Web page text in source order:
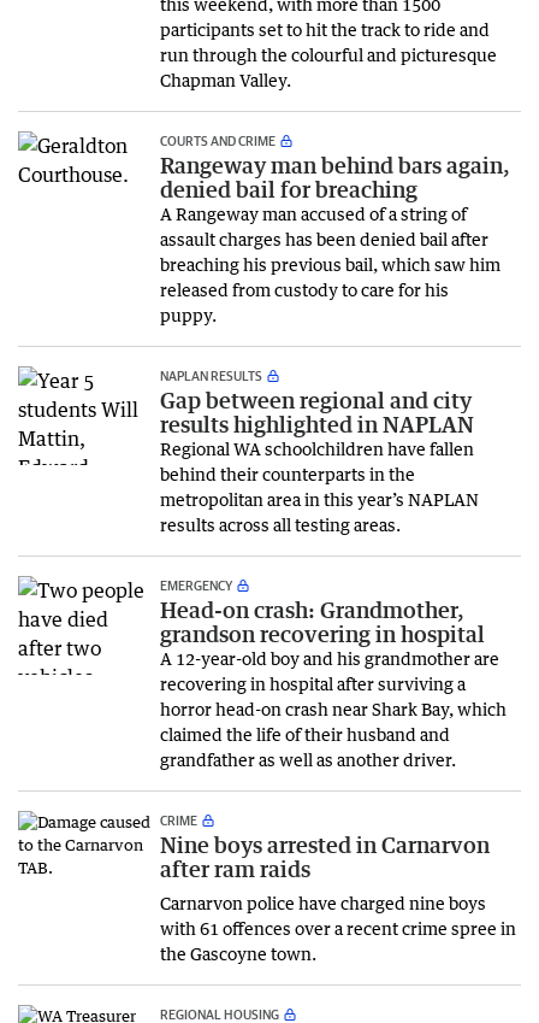
participants set to hit the track to ride and
run through the colourful and picturesque
Chapman Valley.
COURTS AND CRIME
Rangeway man behind bars again,
denied bail for breaching
A Rangeway man accused of a string of
assault charges has been denied bail after
breaching his previous bail, which saw him
released from custody to care for his
puppy.
NAPLAN RESULTS
Gap between regional and city
results highlighted in NAPLAN
Regional WA schoolchildren have fallen
behind their counterparts in the
metropolitan area in this year’s NAPLAN
results across all testing areas.
EMERGENCY
Head-on crash: Grandmother,
grandson recovering in hospital
A 12-year-old boy and his grandmother are
recovering in hospital after surviving a
horror head-on crash near Shark Bay, which
claimed the life of their husband and
grandfather as well as another driver.
CRIME
Nine boys arrested in Carnarvon
after ram raids
Carnarvon police have charged nine boys
with 61 offences over a recent crime spree in
the Gascoyne town.
REGIONAL HOUSING